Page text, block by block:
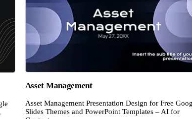
Asset Management
Asset Management Presentation Design for Free
Slides Themes and PowerPoint Templates – AI for